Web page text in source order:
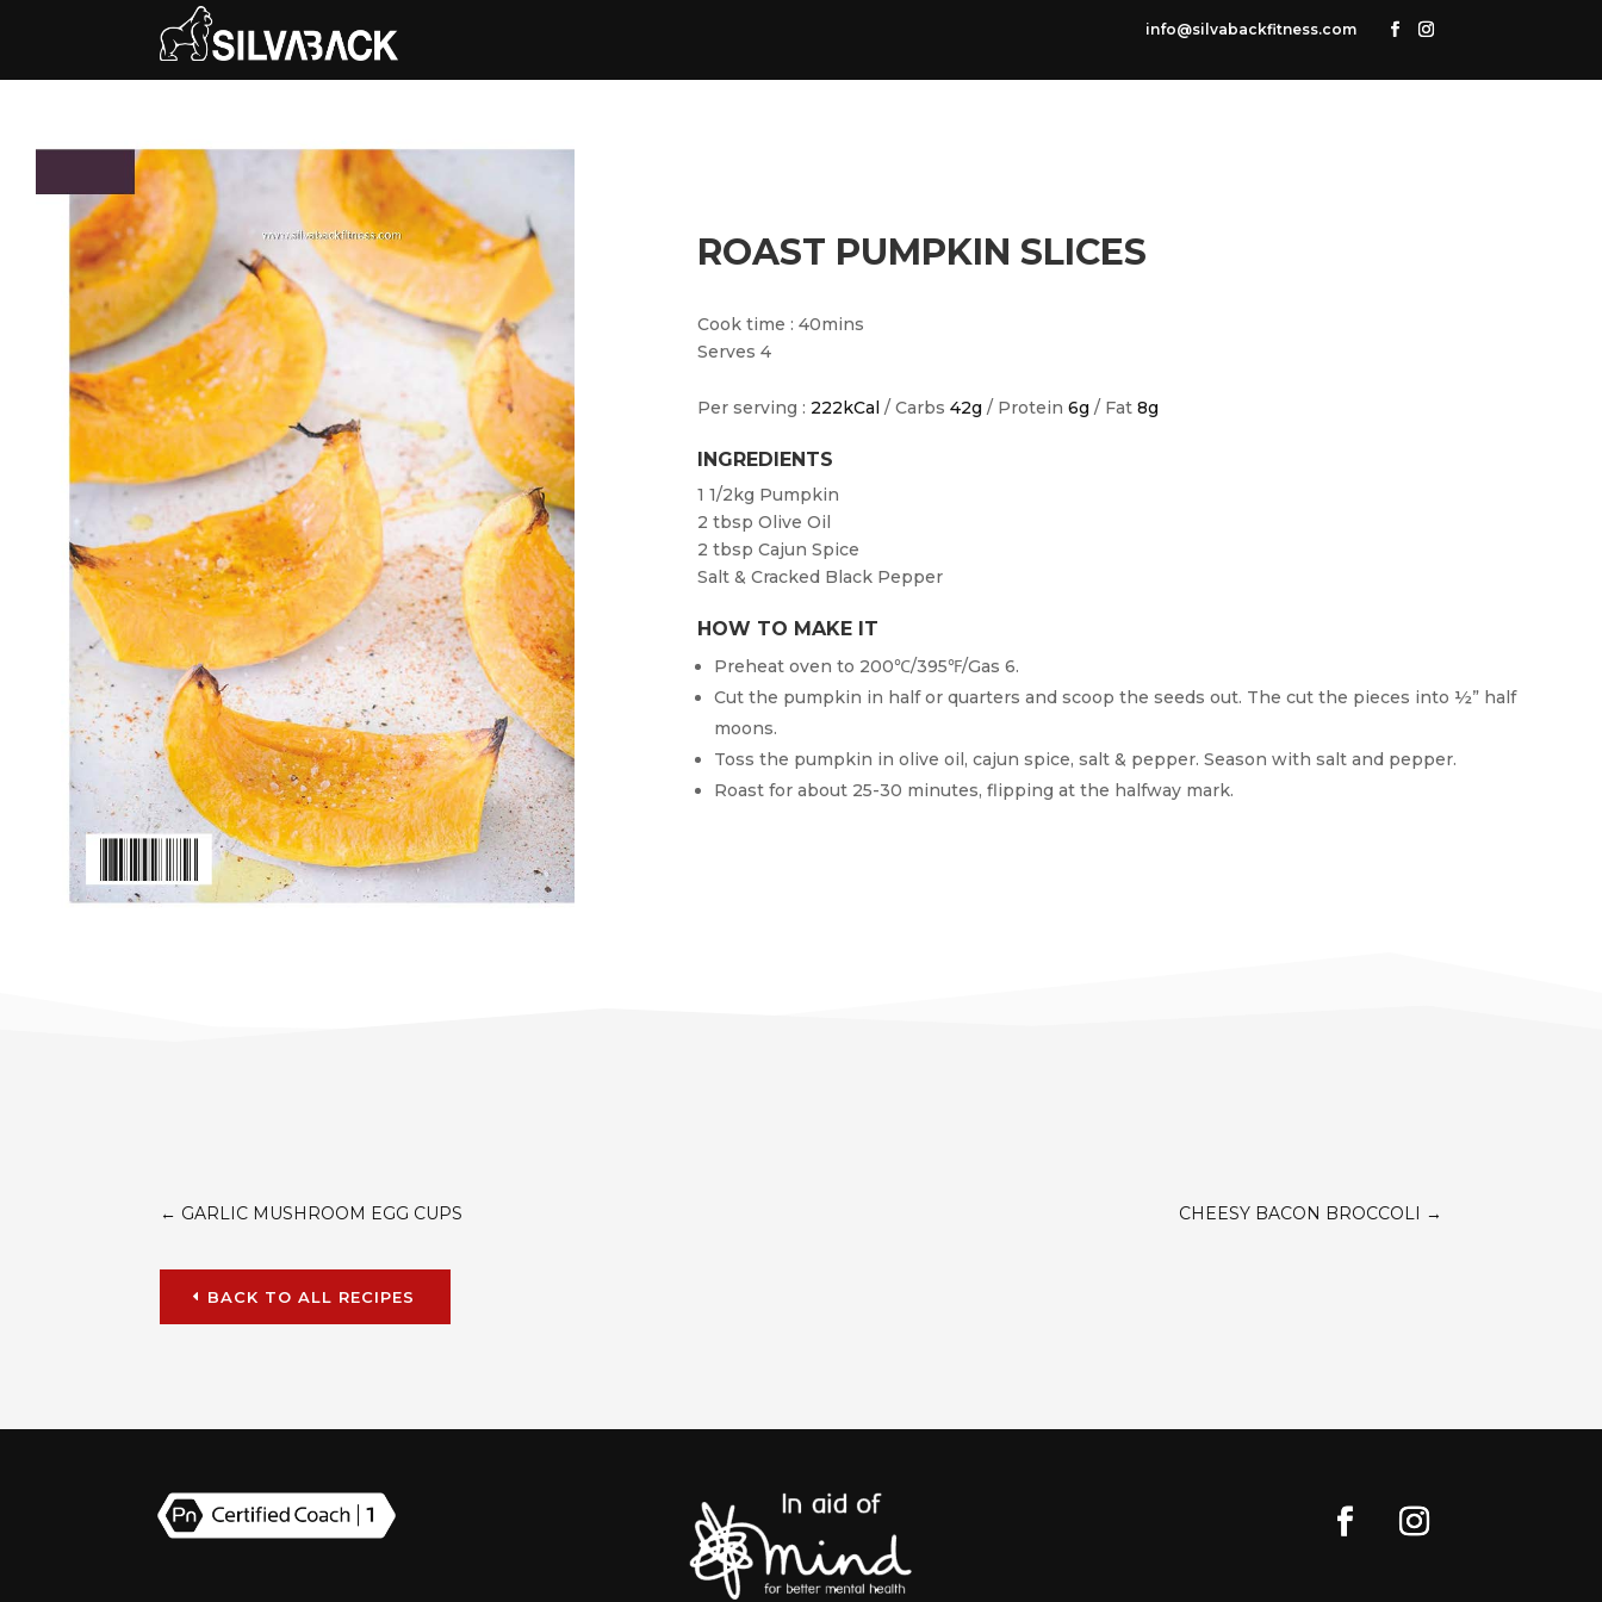
info@silvabackfitness.com
ROAST PUMPKIN SLICES
Cook time : 40mins
Serves 4
Per serving : 222kCal / Carbs 42g / Protein 6g / Fat 8g
INGREDIENTS
1 1/2kg Pumpkin
2 tbsp Olive Oil
2 tbsp Cajun Spice
Salt & Cracked Black Pepper
HOW TO MAKE IT
Preheat oven to 200℃/395℉/Gas 6.
Cut the pumpkin in half or quarters and scoop the seeds out. The cut the pieces into ½” half
moons.
Toss the pumpkin in olive oil, cajun spice, salt & pepper. Season with salt and pepper.
Roast for about 25-30 minutes, flipping at the halfway mark.
← GARLIC MUSHROOM EGG CUPS CHEESY BACON BROCCOLI →
BACK TO ALL RECIPES